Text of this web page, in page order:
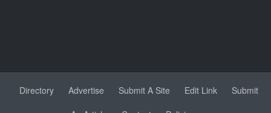
Directory Advertise Submit A Site Edit Link
Submit